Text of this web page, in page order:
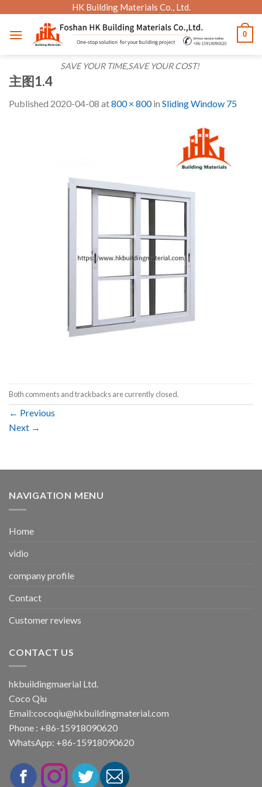
content
HK Building Materials Co., Ltd.
SAVE YOUR TIME,SAVE YOUR COST!
0
主图1.4
Published 2020-04-08 at800 × 800in Sliding Window 75
Both comments and trackbacks are currently closed.
← Previous
Next →
NAVIGATION MENU
Home
vidio
company profile
Contact
Customer reviews
CONTACT US
hkbuildingmaerial Ltd.
Coco Qiu
Email:cocoqiu@hkbuildingmaterial.com
Phone : +86-15918090620
WhatsApp: +86-15918090620